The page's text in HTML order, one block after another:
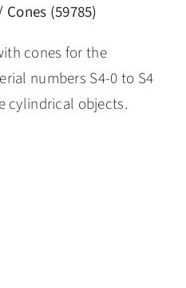
(59785)
cones for the
numbers S4-0 to S4
cylindrical objects.